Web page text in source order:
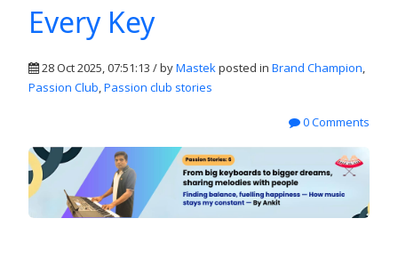
Every Key
28 Oct 2025, 07:51:13 / byMastekposted in Brand Champion,
Passion Club,Passion club stories
0 Comments